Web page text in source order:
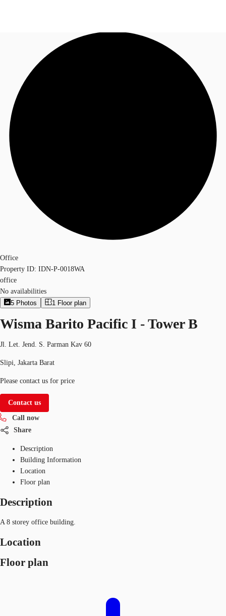
Office
Flex Space
+62 21 29223888
Office
Property ID: IDN-P-0018WA
office
No availabilities
5 Photos 1 Floor plan
Wisma Barito Pacific I - Tower B
Jl. Let. Jend. S. Parman Kav 60
Slipi, Jakarta Barat
Please contact us for price
Contact us
Call now
Share
Description
Building Information
Location
Floor plan
Description
A 8 storey office building.
Location
Floor plan